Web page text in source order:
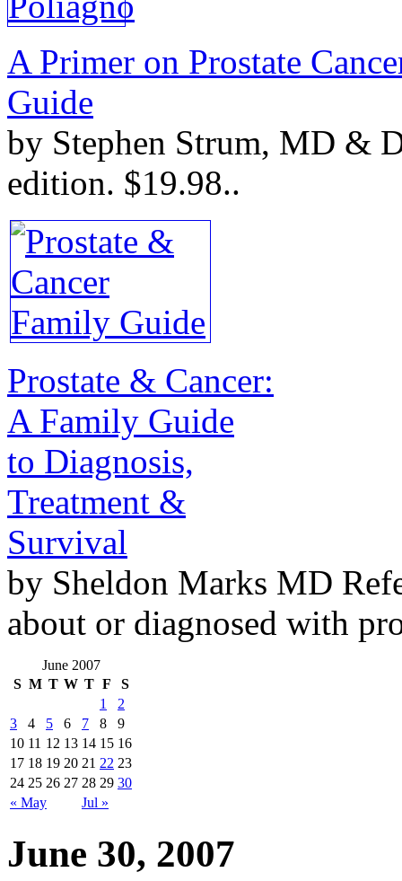
A Primer on Prostate
Guide
by Stephen Strum, MD &
edition. $19.98..
Prostate & Cancer:
A Family Guide
to Diagnosis,
Treatment &
Survival
by Sheldon Marks MD
about or diagnosed with
June 2007
S M T W T F S
« May Jul »
1
2
3
4 5 6 7 8
9
10 11 12 13 14 15 16
17 18 19 20 21 22 23
24 25 26 27 28 29 30
June 30, 2007